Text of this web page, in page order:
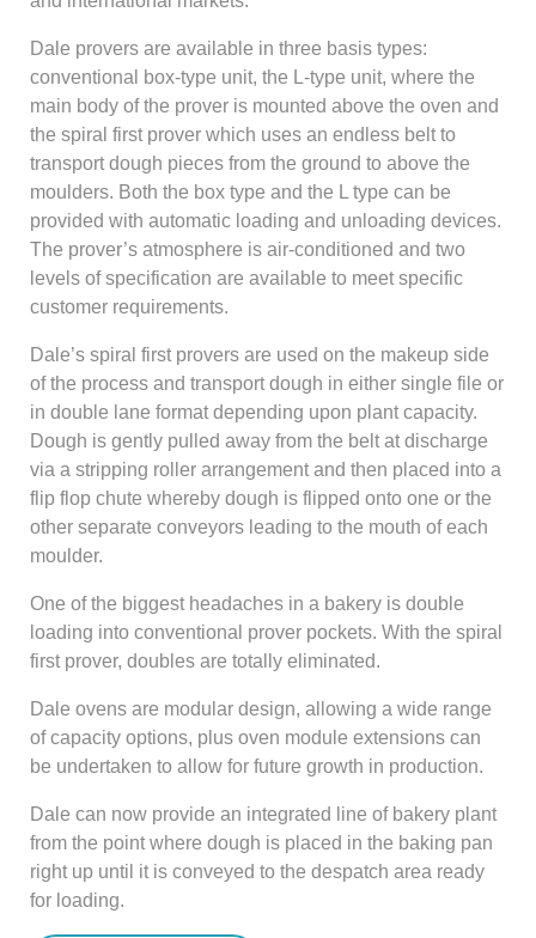
Dale provers are available in three basis types:
conventional box-type unit, the L-type unit, where the
main body of the prover is mounted above the oven and
the spiral first prover which uses an endless belt to
transport dough pieces from the ground to above the
moulders. Both the box type and the L type can be
provided with automatic loading and unloading devices.
The prover’s atmosphere is air-conditioned and two
levels of specification are available to meet specific
customer requirements.
Dale’s spiral first provers are used on the makeup side
of the process and transport dough in either single file or
in double lane format depending upon plant capacity.
Dough is gently pulled away from the belt at discharge
via a stripping roller arrangement and then placed into a
flip flop chute whereby dough is flipped onto one or the
other separate conveyors leading to the mouth of each
moulder.
One of the biggest headaches in a bakery is double
loading into conventional prover pockets. With the spiral
first prover, doubles are totally eliminated.
Dale ovens are modular design, allowing a wide range
of capacity options, plus oven module extensions can
be undertaken to allow for future growth in production.
Dale can now provide an integrated line of bakery plant
from the point where dough is placed in the baking pan
right up until it is conveyed to the despatch area ready
for loading.